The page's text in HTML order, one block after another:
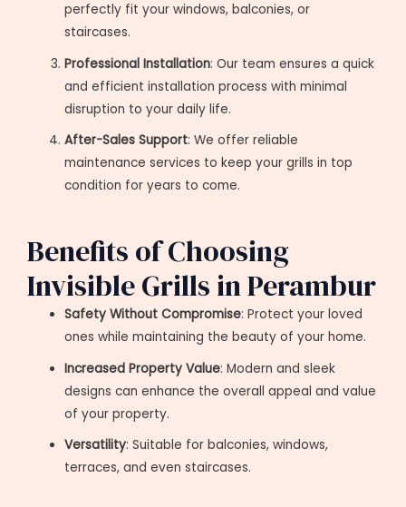
perfectly fit your windows, balconies, or
staircases.
Professional Installation: Our team ensures a quick
and efficient installation process with minimal
disruption to your daily life.
After-Sales Support: We offer reliable
maintenance services to keep your grills in top
condition for years to come.
Benefits of Choosing
Invisible Grills in Perambur
Safety Without Compromise: Protect your loved
ones while maintaining the beauty of your home.
Increased Property Value: Modern and sleek
designs can enhance the overall appeal and value
of your property.
Versatility: Suitable for balconies, windows,
terraces, and even staircases.